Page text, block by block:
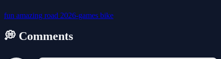
fun amazing road 2026-games bike
💭 Comments